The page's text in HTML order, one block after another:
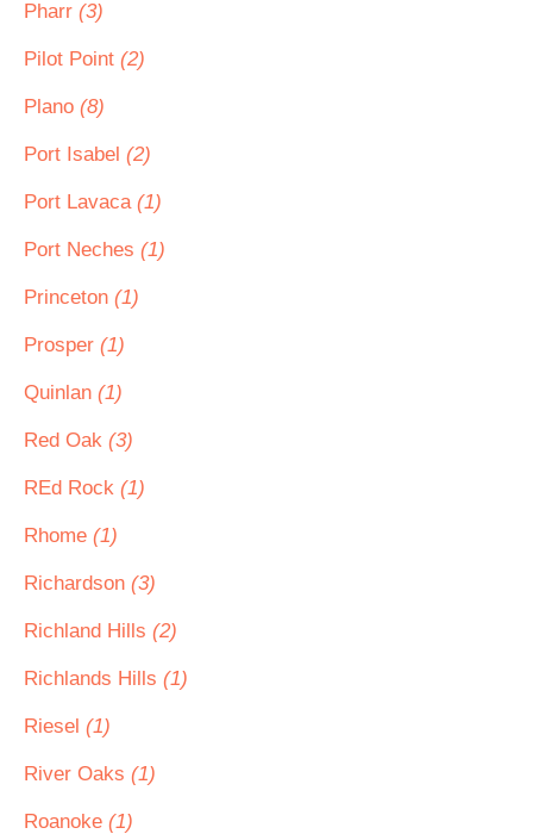
Pharr (3)
Pilot Point (2)
Plano (8)
Port Isabel (2)
Port Lavaca (1)
Port Neches (1)
Princeton (1)
Prosper (1)
Quinlan (1)
Red Oak (3)
REd Rock (1)
Rhome (1)
Richardson (3)
Richland Hills (2)
Richlands Hills (1)
Riesel (1)
River Oaks (1)
Roanoke (1)